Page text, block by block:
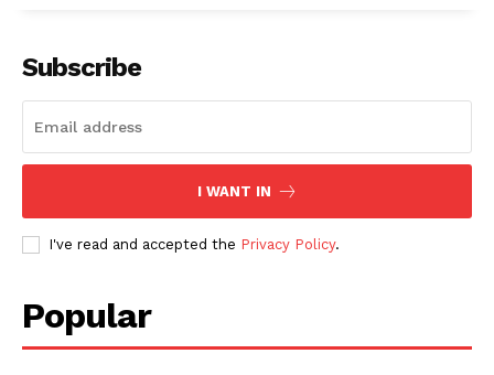
Subscribe
I WANT IN
I've read and accepted the Privacy Policy.
Popular